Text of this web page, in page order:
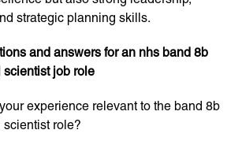
strategic planning skills.
and answers for an nhs band 8b
job role
experience relevant to the band 8b
role?